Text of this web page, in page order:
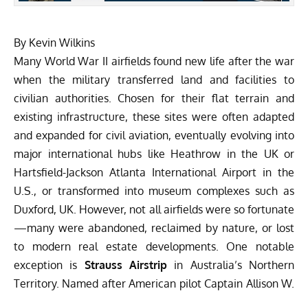
By Kevin Wilkins
Many World War II airfields found new life after the war
when the military transferred land and facilities to
civilian authorities. Chosen for their flat terrain and
existing infrastructure, these sites were often adapted
and expanded for civil aviation, eventually evolving into
major international hubs like Heathrow in the UK or
Hartsfield-Jackson Atlanta International Airport in the
U.S., or transformed into museum complexes such as
Duxford, UK. However, not all airfields were so fortunate
—many were abandoned, reclaimed by nature, or lost
to modern real estate developments. One notable
exception is Strauss Airstrip in Australia’s Northern
Territory. Named after American pilot Captain Allison W.